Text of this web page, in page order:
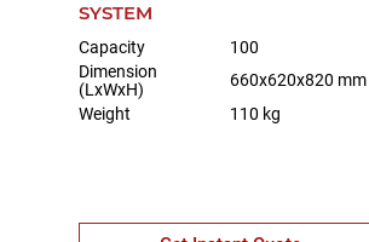
SYSTEM
Capacity
100
Dimension
(LxWxH)
660x620x820 mm
Weight
110 kg